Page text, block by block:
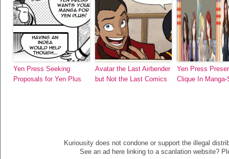
Yen Press Seeking
Proposals for Yen Plus
Avatar the Last Airbender
but Not the Last Comics
Yen Press
Clique In Manga-
Kuriousity does not condone or support the illegal
See an ad here linking to a scanlation website?